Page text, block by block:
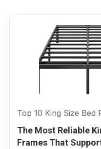
Top 10 King Size Bed
The Most Reliable
Frames That